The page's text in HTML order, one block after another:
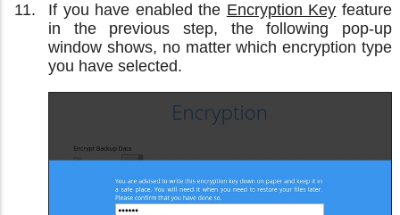
If you have enabled the Encryption Key feature
in the previous step, the following pop-up
window shows, no matter which encryption type
you have selected.